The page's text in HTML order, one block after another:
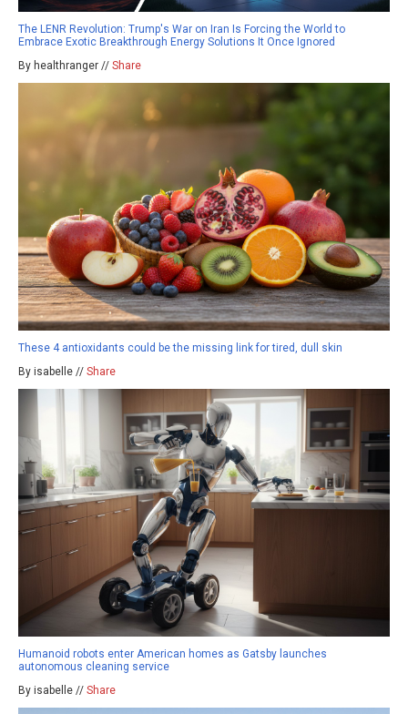
The LENR Revolution: Trump's War on Iran Is Forcing the World to
Embrace Exotic Breakthrough Energy Solutions It Once Ignored
By healthranger // Share
These 4 antioxidants could be the missing link for tired, dull skin
By isabelle // Share
Humanoid robots enter American homes as Gatsby launches
autonomous cleaning service
By isabelle // Share